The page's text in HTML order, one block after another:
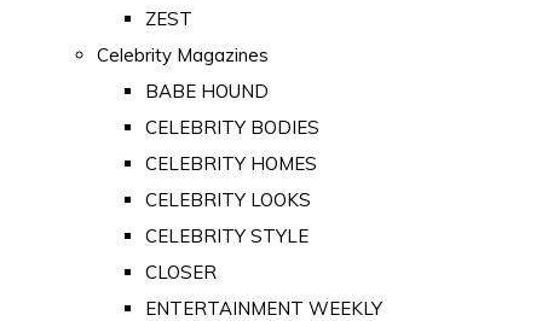
ZEST
Celebrity Magazines
BABE HOUND
CELEBRITY BODIES
CELEBRITY HOMES
CELEBRITY LOOKS
CELEBRITY STYLE
CLOSER
ENTERTAINMENT WEEKLY